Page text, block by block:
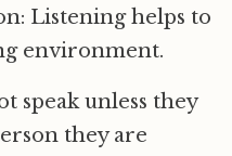
Listening helps to
environment.
speak unless they
they are